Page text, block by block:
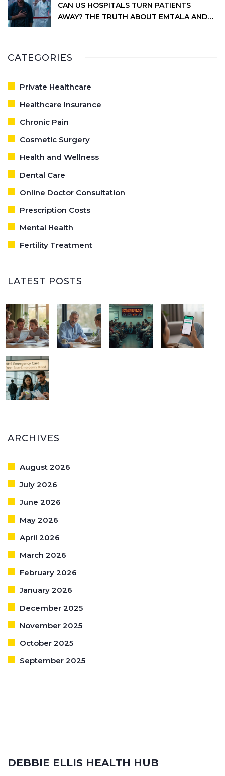
CAN US HOSPITALS TURN PATIENTS
AWAY? THE TRUTH ABOUT EMTALA AND
CATEGORIES
Private Healthcare
Healthcare Insurance
Chronic Pain
Cosmetic Surgery
Health and Wellness
Dental Care
Online Doctor Consultation
Prescription Costs
Mental Health
Fertility Treatment
LATEST POSTS
ARCHIVES
August 2026
July 2026
June 2026
May 2026
April 2026
March 2026
February 2026
January 2026
December 2025
November 2025
October 2025
September 2025
DEBBIE ELLIS HEALTH HUB